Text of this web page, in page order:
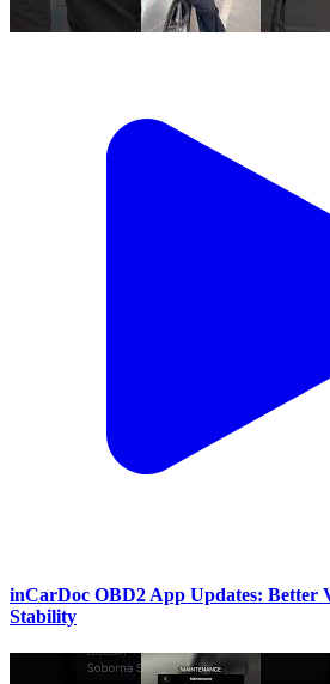
inCarDoc OBD2 App Updates: Better
Stability